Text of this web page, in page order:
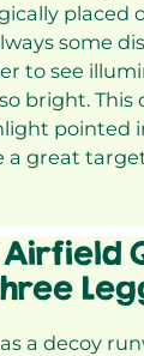
placed
some
to see
bright. This
pointed
a great
a decoy